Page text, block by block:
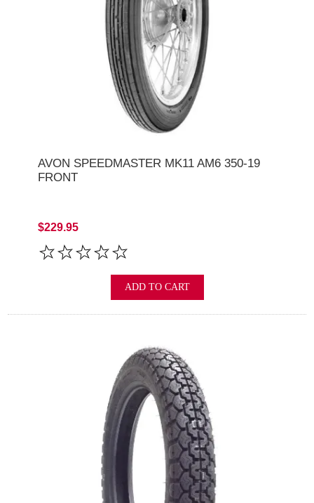
AVON SPEEDMASTER MK11 AM6 350-19
FRONT
$229.95
ADD TO CART